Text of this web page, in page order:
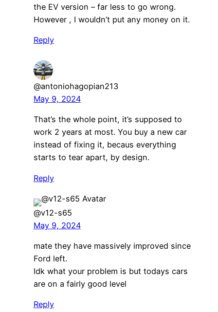
the EV version – far less to go wrong.
However , I wouldn’t put any money on it.
Reply
@antoniohagopian213
May 9, 2024
That’s the whole point, it’s supposed to
work 2 years at most. You buy a new car
instead of fixing it, becaus everything
starts to tear apart, by design.
Reply
@v12-s65
May 9, 2024
mate they have massively improved since
Ford left.
Idk what your problem is but todays cars
are on a fairly good level
Reply